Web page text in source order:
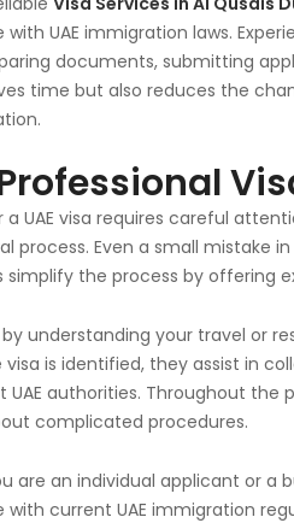
UAE immigration laws.
documents, submitting
time but also reduces the
a UAE visa requires careful
process. Even a small mistake
simplify the process by offering
understanding your travel or
visa is identified, they assist in
UAE authorities. Throughout
complicated procedures.
are an individual applicant or a
with current UAE immigration